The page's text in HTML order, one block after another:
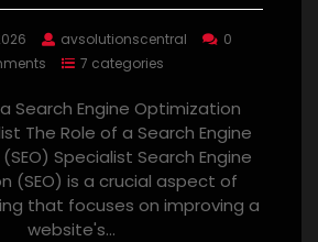
avsolutionscentral
0
7 categories
Search Engine Optimization
The Role of a Search Engine
Specialist Search Engine
(SEO) is a crucial aspect of
that focuses on improving a
website's…